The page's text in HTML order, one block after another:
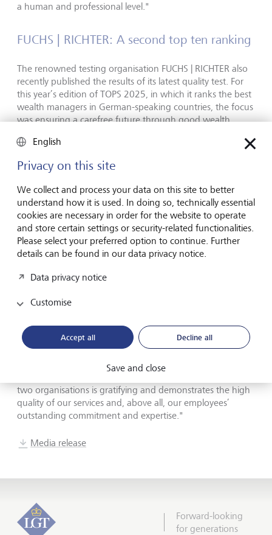
a human and professional level."
FUCHS | RICHTER: A second top ten ranking
The renowned testing organisation FUCHS | RICHTER also
recently published the results of its latest quality test. For
this year’s edition of TOPS 2025, in which it ranks the best
wealth managers in German-speaking countries, the focus
was ensuring a carefree future through good wealth
can best plan my finances for retirement? Who will protect
my assets and ensure I will be able to live comfortably in
my old age? How do they address my individual needs?
FUCHS | RICHTER reviewed and analysed 70 providers
across various clearly defined categories for its quality test.
At last week’s awards ceremony at the Private Banking
Summit in Berlin, it was announced that LGT had ranked
among the top ten banks and wealth managers in
Switzerland, Germany, Liechtenstein and Austria. LGT
performed especially well in the investment expertise
category. In addition, the bank secured fifth place in the
"perpetual best list", which tracks the long-standing
performance of wealth managers in German-speaking
Roland Matt, CEO of LGT Bank, says: "Being an excellent
long-term partner for our clients and serving as a reliable
and competent advisor in their financial matters is very
two organisations is gratifying and demonstrates the high
quality of our services and, above all, our employees’
outstanding commitment and expertise."
Media release
Forward-looking
for generations
English
Privacy on this site
We collect and process your data on this site to better
understand how it is used. In doing so, technically essential
cookies are necessary in order for the website to operate
and store certain settings or security-related functionalities.
Please select your preferred option to continue. Further
details can be found in our data privacy notice.
Data privacy notice
Customise
Accept all Decline all
Save and close